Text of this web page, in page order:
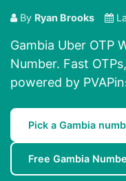
By Ryan Brooks
Gambia Uber OTP
Number. Fast
powered by
Pick a Gambia
Free Gambia